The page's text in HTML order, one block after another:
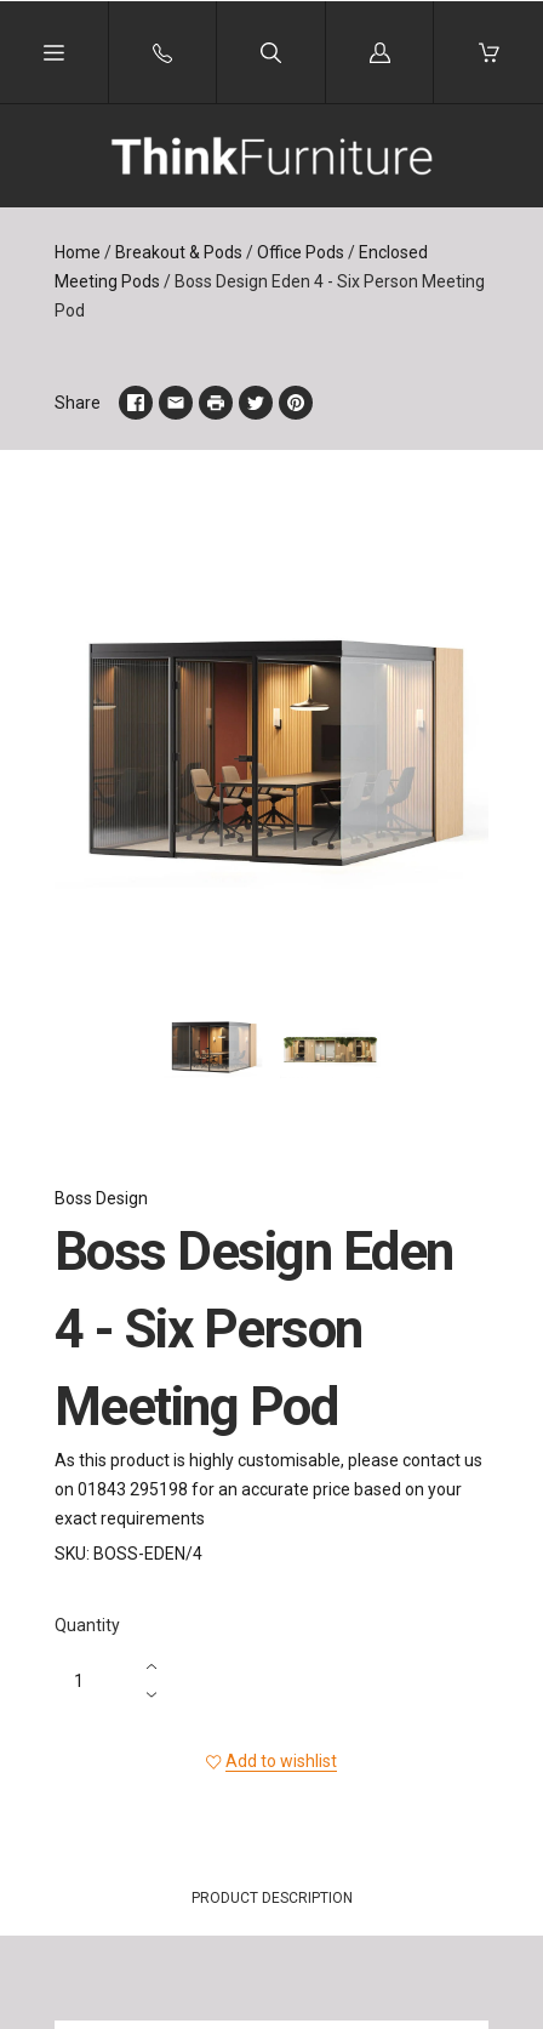
Log
Home / Breakout & Pods / Office Pods / Enclosed
Meeting Pods /Boss Design Eden 4 - Six Person Meeting
Pod
Share
Boss Design
Boss Design Eden
4 - Six Person
Meeting Pod
As this product is highly customisable, please contact us
on 01843 295198 for an accurate price based on your
exact requirements
SKU: BOSS-EDEN/4
Quantity
Add to wishlist
PRODUCT DESCRIPTION